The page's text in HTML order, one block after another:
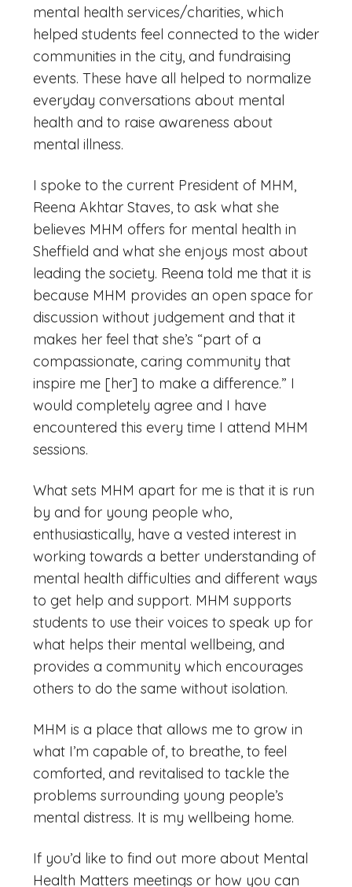
mental health services/charities, which
helped students feel connected to the wider
communities in the city, and fundraising
events. These have all helped to normalize
everyday conversations about mental
health and to raise awareness about
mental illness.
I spoke to the current President of MHM,
Reena Akhtar Staves, to ask what she
believes MHM offers for mental health in
Sheffield and what she enjoys most about
leading the society. Reena told me that it is
because MHM provides an open space for
discussion without judgement and that it
makes her feel that she’s “part of a
compassionate, caring community that
inspire me [her] to make a difference.” I
would completely agree and I have
encountered this every time I attend MHM
sessions.
What sets MHM apart for me is that it is run
by and for young people who,
enthusiastically, have a vested interest in
working towards a better understanding of
mental health difficulties and different ways
to get help and support. MHM supports
students to use their voices to speak up for
what helps their mental wellbeing, and
provides a community which encourages
others to do the same without isolation.
MHM is a place that allows me to grow in
what I’m capable of, to breathe, to feel
comforted, and revitalised to tackle the
problems surrounding young people’s
mental distress. It is my wellbeing home.
If you’d like to find out more about Mental
Health Matters meetings or how you can